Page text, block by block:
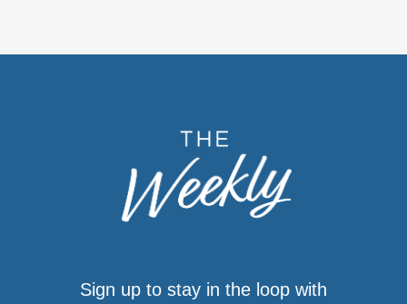
Sign up to stay in the loop with